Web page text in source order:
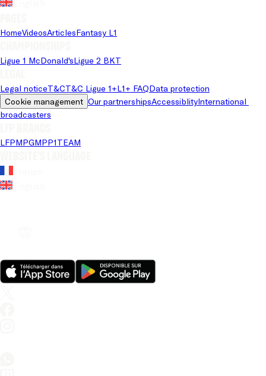
HomeVideosArticlesFantasy L1
Ligue 1 McDonald'sLigue 2 BKT
Legal noticeT&CT&C Ligue 1+L1+ FAQData protection
Cookie management Our partnershipsAccessiblityInternational
broadcasters
LFPMPGMPP1TEAM